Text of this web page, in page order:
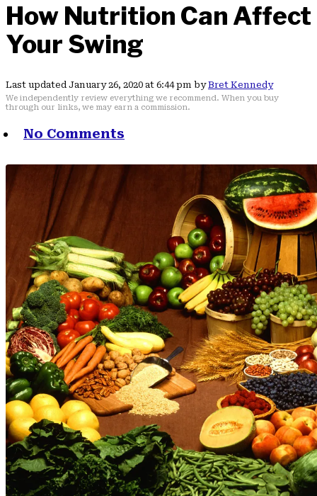
How Nutrition Can Affect
Your Swing
Last updated January 26, 2020 at 6:44 pm byBret Kennedy
We independently review everything we recommend. When you buy
through our links, we may earn a commission.
No Comments